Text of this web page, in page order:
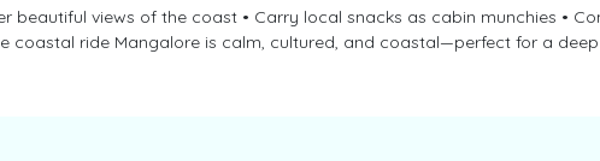
beautiful views of the coast • Carry local snacks as cabin munchies •
coastal ride Mangalore is calm, cultured, and coastal—perfect for a